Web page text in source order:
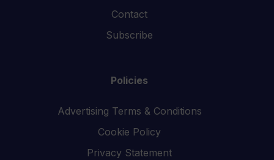
Contact
Subscribe
Policies
Advertising Terms & Conditions
Cookie Policy
Privacy Statement